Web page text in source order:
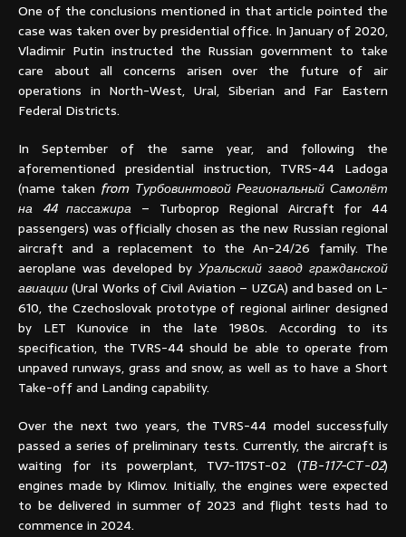
One of the conclusions mentioned in that article pointed the
case was taken over by presidential office. In January of 2020,
Vladimir Putin instructed the Russian government to take
care about all concerns arisen over the future of air
operations in North-West, Ural, Siberian and Far Eastern
Federal Districts.
In September of the same year, and following the
aforementioned presidential instruction, TVRS-44 Ladoga
(name taken from Турбовинтовой Региональный Самолёт
на 44 пассажира – Turboprop Regional Aircraft for 44
passengers) was officially chosen as the new Russian regional
aircraft and a replacement to the An-24/26 family. The
aeroplane was developed by Уральский завод гражданской
авиации(Ural Works of Civil Aviation – UZGA) and based on L-
610, the Czechoslovak prototype of regional airliner designed
by LET Kunovice in the late 1980s. According to its
specification, the TVRS-44 should be able to operate from
unpaved runways, grass and snow, as well as to have a Short
Take-off and Landing capability.
Over the next two years, the TVRS-44 model successfully
passed a series of preliminary tests. Currently, the aircraft is
waiting for its powerplant, TV7-117ST-02 (ТВ-117-СТ-02)
engines made by Klimov. Initially, the engines were expected
to be delivered in summer of 2023 and flight tests had to
commence in 2024.